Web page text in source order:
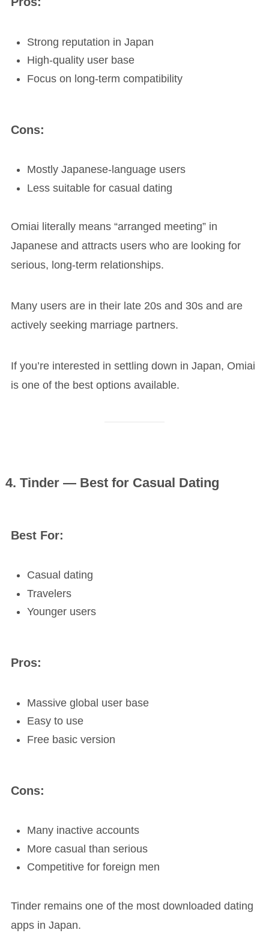
Strong reputation in Japan
High-quality user base
Focus on long-term compatibility
Cons:
Mostly Japanese-language users
Less suitable for casual dating
Omiai literally means “arranged meeting” in
Japanese and attracts users who are looking for
serious, long-term relationships.
Many users are in their late 20s and 30s and are
actively seeking marriage partners.
If you’re interested in settling down in Japan, Omiai
is one of the best options available.
4. Tinder — Best for Casual Dating
Best For:
Casual dating
Travelers
Younger users
Pros:
Massive global user base
Easy to use
Free basic version
Cons:
Many inactive accounts
More casual than serious
Competitive for foreign men
Tinder remains one of the most downloaded dating
apps in Japan.